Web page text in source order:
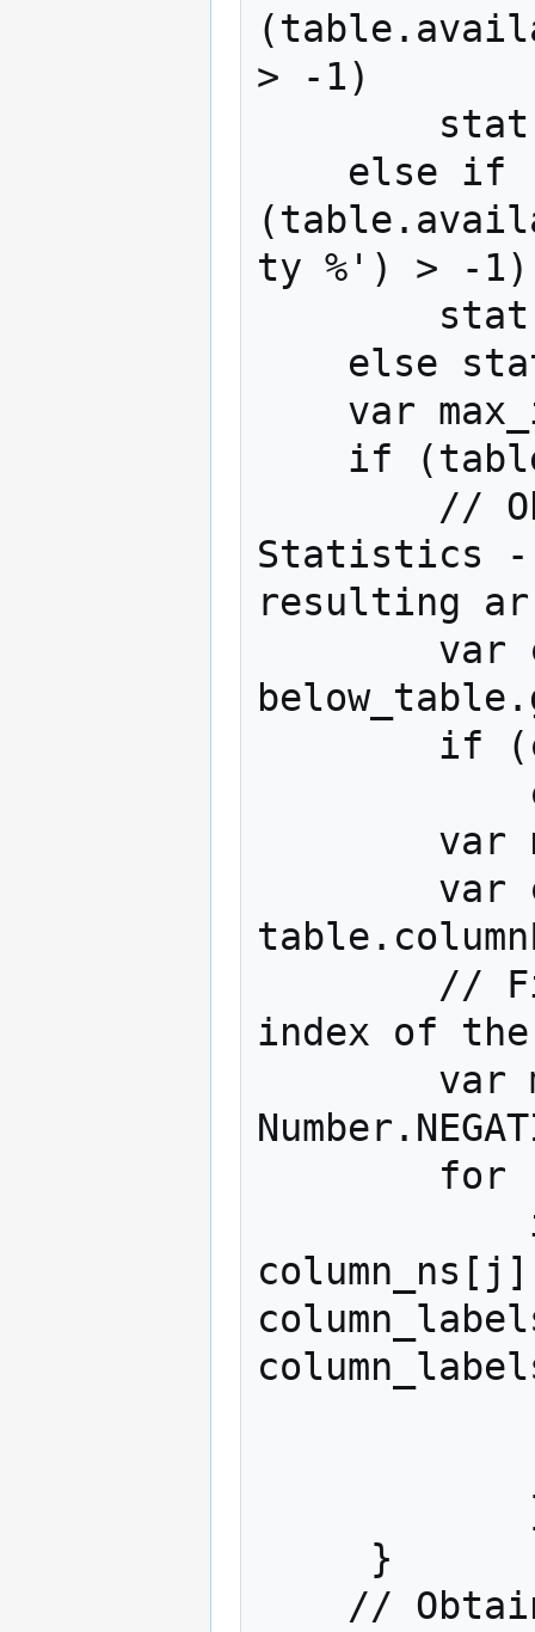
> -1)
ty %') > -1)
Statistics -
resulting
index of the
column_ns[j]